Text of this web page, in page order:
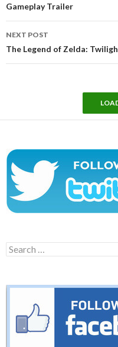
Gameplay Trailer
NEXT POST
The Legend of Zelda:
Search
for: